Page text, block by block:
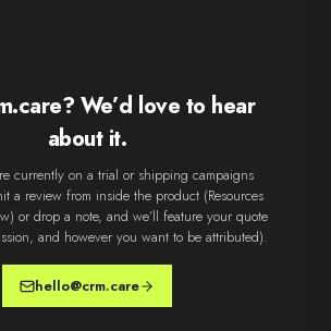
We’d love to hear
about it.
currently on a trial or shipping campaigns
a review from inside the product (Resources
or drop a note, and we’ll feature your quote
and however you want to be attributed).
hello@crm.care